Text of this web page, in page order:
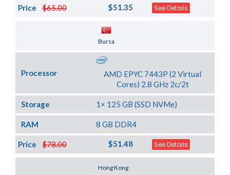
$65.00
Price $51.35 See Details
Bursa
Processor
AMD EPYC 7443P (2 Virtual
Cores) 2.8 GHz 2c/2t
Storage 1× 125 GB (SSD NVMe)
RAM 8 GB DDR4
$78.00
Price $51.48 See Details
Hong Kong